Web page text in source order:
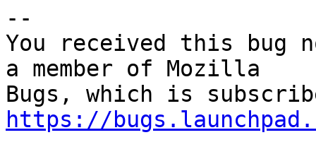
--
You received this bug
a member of Mozilla
https://